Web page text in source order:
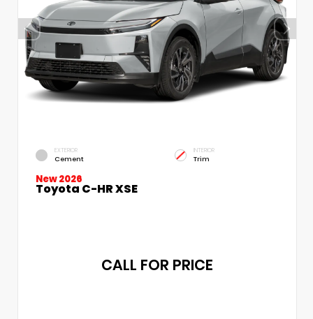
EXTERIOR
Cement
INTERIOR
Trim
New 2026
Toyota C-HR XSE
CALL FOR PRICE